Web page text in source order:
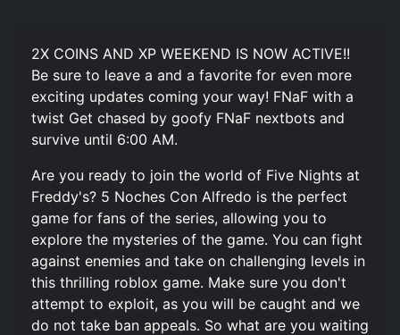
2X COINS AND XP WEEKEND IS NOW ACTIVE!!
Be sure to leave a and a favorite for even more
exciting updates coming your way! FNaF with a
twist Get chased by goofy FNaF nextbots and
survive until 6:00 AM.
Are you ready to join the world of Five Nights at
Freddy's? 5 Noches Con Alfredo is the perfect
game for fans of the series, allowing you to
explore the mysteries of the game. You can fight
against enemies and take on challenging levels in
this thrilling roblox game. Make sure you don't
attempt to exploit, as you will be caught and we
do not take ban appeals. So what are you waiting